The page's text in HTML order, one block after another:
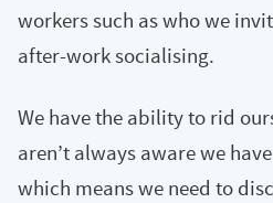
workers such as who we
after-work socialising.
We have the ability to rid
aren’t always aware we
which means we need to